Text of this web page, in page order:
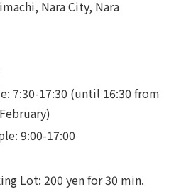
Nara City, Nara
7:30-17:30 (until 16:30 from
9:00-17:00
Lot: 200 yen for 30 min.